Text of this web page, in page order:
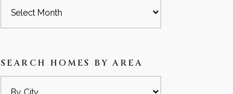
SEARCH HOMES BY AREA